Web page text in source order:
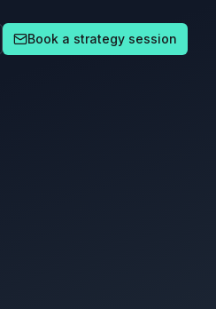
Book a strategy session